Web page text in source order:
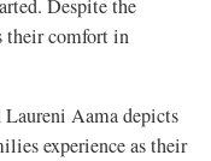
Despite the
their comfort in
Aama depicts
experience as their